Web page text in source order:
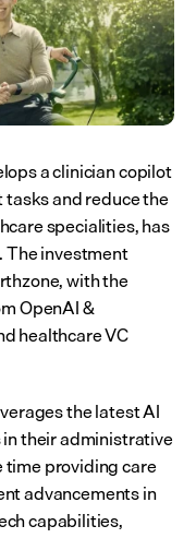
a clinician copilot
and reduce the
specialities, has
The investment
with the
OpenAI &
healthcare VC
the latest AI
their administrative
time providing care
advancements in
capabilities,